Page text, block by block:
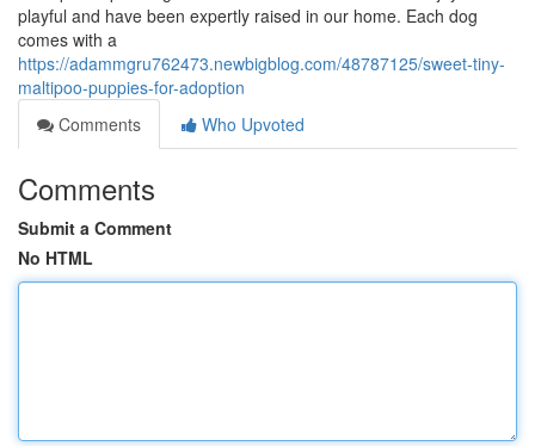
playful and have been expertly raised in our home. Each dog
comes with a
https://adammgru762473.newbigblog.com/48787125/sweet-tiny-
maltipoo-puppies-for-adoption
Comments
Who Upvoted
Comments
Submit a Comment
No HTML